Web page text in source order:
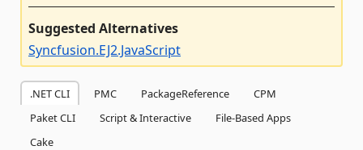
Suggested Alternatives
Syncfusion.EJ2.JavaScript
.NET CLI PMC PackageReference
CPM
Paket CLI
Script & Interactive
File-Based Apps
Cake